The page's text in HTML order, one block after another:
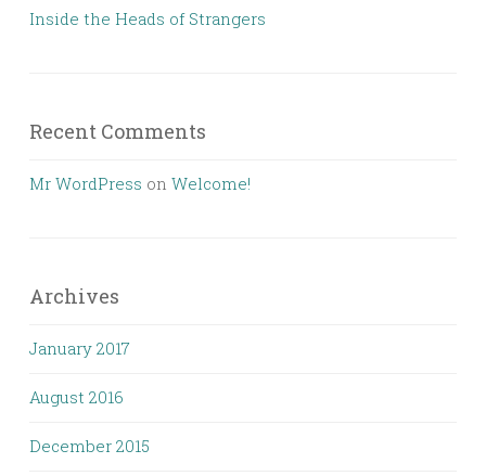
Inside the Heads of Strangers
Recent Comments
Mr WordPress on Welcome!
Archives
January 2017
August 2016
December 2015